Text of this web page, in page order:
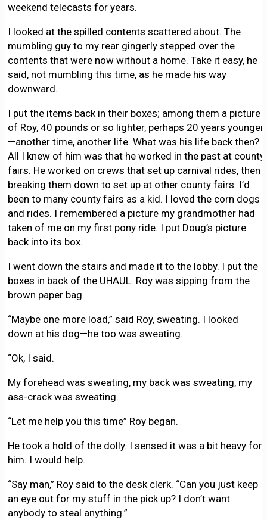
weekend telecasts for years.
I looked at the spilled contents scattered about. The
mumbling guy to my rear gingerly stepped over the
contents that were now without a home. Take it easy, he
said, not mumbling this time, as he made his way
downward.
I put the items back in their boxes; among them a picture
of Roy, 40 pounds or so lighter, perhaps 20 years younger
—another time, another life. What was his life back then?
All I knew of him was that he worked in the past at county
fairs. He worked on crews that set up carnival rides, then
breaking them down to set up at other county fairs. I’d
been to many county fairs as a kid. I loved the corn dogs
and rides. I remembered a picture my grandmother had
taken of me on my first pony ride. I put Doug’s picture
back into its box.
I went down the stairs and made it to the lobby. I put the
boxes in back of the UHAUL. Roy was sipping from the
brown paper bag.
“Maybe one more load,” said Roy, sweating. I looked
down at his dog—he too was sweating.
“Ok, I said.
My forehead was sweating, my back was sweating, my
ass-crack was sweating.
“Let me help you this time” Roy began.
He took a hold of the dolly. I sensed it was a bit heavy for
him. I would help.
“Say man,” Roy said to the desk clerk. “Can you just keep
an eye out for my stuff in the pick up? I don’t want
anybody to steal anything.”